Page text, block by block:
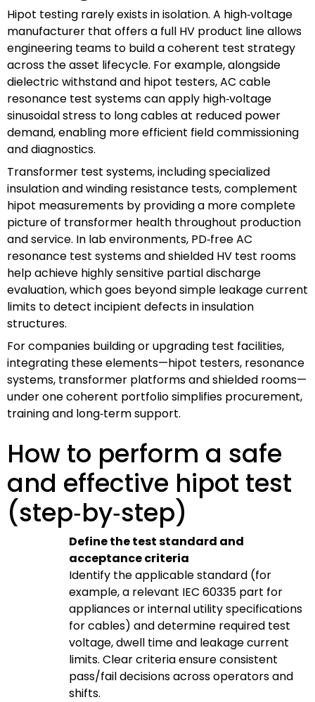
Hipot testing rarely exists in isolation. A high‑voltage
manufacturer that offers a full HV product line allows
engineering teams to build a coherent test strategy
across the asset lifecycle. For example, alongside
dielectric withstand and hipot testers, AC cable
resonance test systems can apply high‑voltage
sinusoidal stress to long cables at reduced power
demand, enabling more efficient field commissioning
and diagnostics.
Transformer test systems, including specialized
insulation and winding resistance tests, complement
hipot measurements by providing a more complete
picture of transformer health throughout production
and service. In lab environments, PD‑free AC
resonance test systems and shielded HV test rooms
help achieve highly sensitive partial discharge
evaluation, which goes beyond simple leakage current
limits to detect incipient defects in insulation
structures.
For companies building or upgrading test facilities,
integrating these elements—hipot testers, resonance
systems, transformer platforms and shielded rooms—
under one coherent portfolio simplifies procurement,
training and long‑term support.
How to perform a safe
and effective hipot test
(step‑by‑step)
Define the test standard and
acceptance criteria
Identify the applicable standard (for
example, a relevant IEC 60335 part for
appliances or internal utility specifications
for cables) and determine required test
voltage, dwell time and leakage current
limits. Clear criteria ensure consistent
pass/fail decisions across operators and
shifts.